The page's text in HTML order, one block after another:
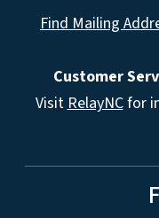
Find Mailing
Customer
VisitRelayNCfor